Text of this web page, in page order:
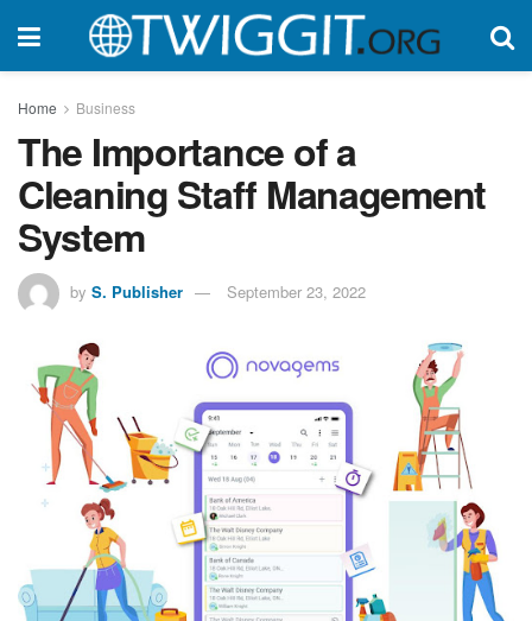
Home Business
The Importance of a
Cleaning Staff Management
System
by S. Publisher September 23, 2022